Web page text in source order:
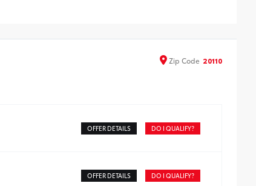
scratches and is fingerprint resistant.
coatings help ensure optimal visibility
Zip Code 20110
OFFER DETAILS DO I QUALIFY?
OFFER DETAILS DO I QUALIFY?